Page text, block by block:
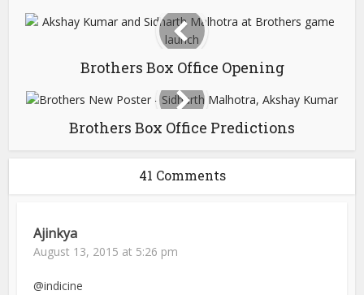
Brothers Box Office Opening
Brothers Box Office Predictions
41 Comments
Ajinkya
August 13, 2015 at 5:26 pm
@indicine